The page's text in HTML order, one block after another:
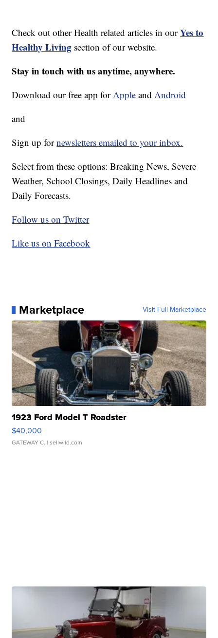
Check out other Health related articles in ourYes to
Healthy Living section of our website.
Stay in touch with us anytime, anywhere.
Download our free app forAppleandAndroid
and
Sign up fornewsletters emailed to your inbox.
Select from these options: Breaking News, Severe
Weather, School Closings, Daily Headlines and
Daily Forecasts.
Follow us on Twitter
Like us on Facebook
Marketplace Visit Full Marketplace
1923 Ford Model T Roadster
$40,000
GATEWAY C. | sellwild.com